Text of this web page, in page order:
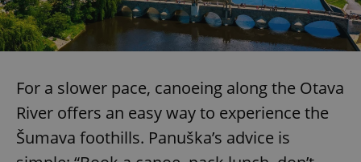
For a slower pace, canoeing along the Otava
River offers an easy way to experience the
Šumava foothills. Panuška’s advice is